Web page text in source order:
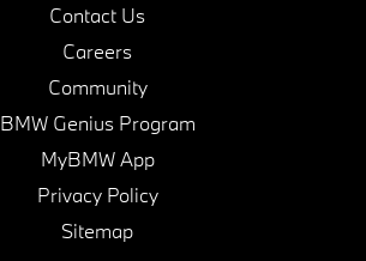
Contact Us
Careers
Community
BMW Genius Program
MyBMW App
Privacy Policy
Sitemap